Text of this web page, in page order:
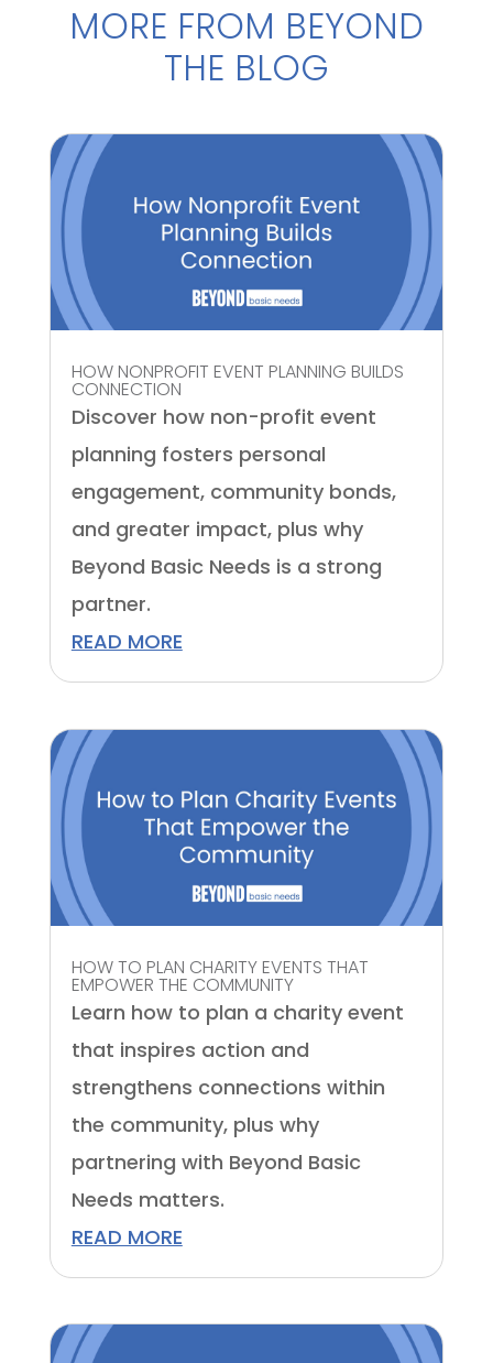
MORE FROM BEYOND
THE BLOG
HOW NONPROFIT EVENT PLANNING BUILDS
CONNECTION
Discover how non-profit event
planning fosters personal
engagement, community bonds,
and greater impact, plus why
Beyond Basic Needs is a strong
partner.
READ MORE
HOW TO PLAN CHARITY EVENTS THAT
EMPOWER THE COMMUNITY
Learn how to plan a charity event
that inspires action and
strengthens connections within
the community, plus why
partnering with Beyond Basic
Needs matters.
READ MORE